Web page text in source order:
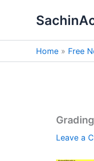
Home Free
Leave a